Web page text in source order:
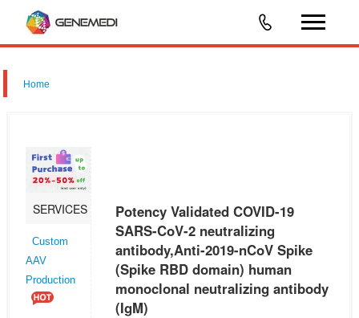
Home
SERVICES
Custom
AAV
Production
Potency Validated COVID-19
SARS-CoV-2 neutralizing
antibody,Anti-2019-nCoV Spike
(Spike RBD domain) human
monoclonal neutralizing antibody
(IgM)